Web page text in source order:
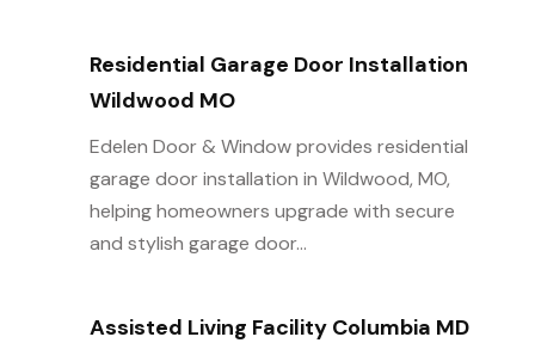
Residential Garage Door Installation
Wildwood MO
Edelen Door & Window provides residential
garage door installation in Wildwood, MO,
helping homeowners upgrade with secure
and stylish garage door...
Assisted Living Facility Columbia MD